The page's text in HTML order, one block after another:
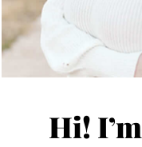
Hi!